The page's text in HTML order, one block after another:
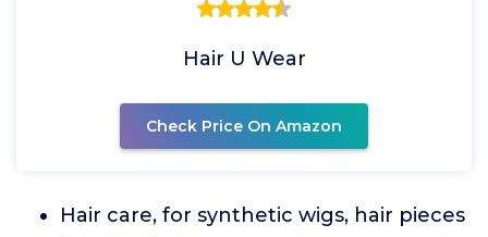
Hair U Wear
Check Price On Amazon
Hair care, for synthetic wigs, hair pieces